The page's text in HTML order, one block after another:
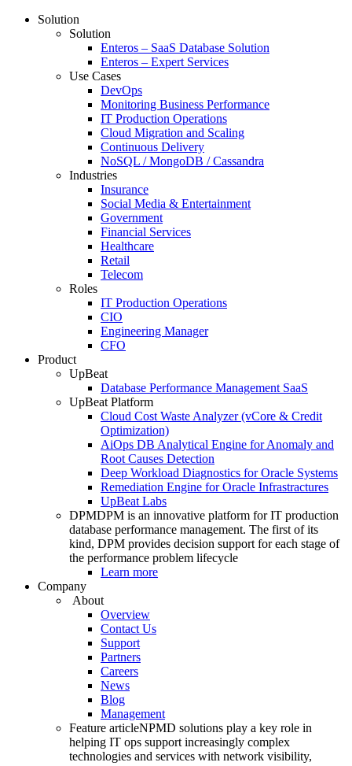
Solution
Solution
Enteros – SaaS Database Solution
Enteros – Expert Services
Use Cases
DevOps
Monitoring Business Performance
IT Production Operations
Cloud Migration and Scaling
Continuous Delivery
NoSQL / MongoDB / Cassandra
Industries
Insurance
Social Media & Entertainment
Government
Financial Services
Healthcare
Retail
Telecom
Roles
IT Production Operations
CIO
Engineering Manager
CFO
Product
UpBeat
Database Performance Management SaaS
UpBeat Platform
Cloud Cost Waste Analyzer (vCore & Credit
Optimization)
AiOps DB Analytical Engine for Anomaly and
Root Causes Detection
Deep Workload Diagnostics for Oracle Systems
Remediation Engine for Oracle Infrastractures
UpBeat Labs
DPMDPM is an innovative platform for IT production
database performance management. The first of its
kind, DPM provides decision support for each stage of
the performance problem lifecycle
Learn more
Company
About
Overview
Contact Us
Support
Partners
Careers
News
Blog
Management
Feature articleNPMD solutions play a key role in
helping IT ops support increasingly complex
technologies and services with network visibility,